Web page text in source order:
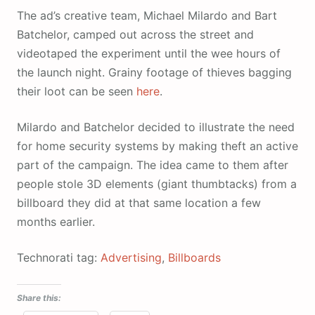
The ad’s creative team, Michael Milardo and Bart
Batchelor, camped out across the street and
videotaped the experiment until the wee hours of
the launch night. Grainy footage of thieves bagging
their loot can be seen here.
Milardo and Batchelor decided to illustrate the need
for home security systems by making theft an active
part of the campaign. The idea came to them after
people stole 3D elements (giant thumbtacks) from a
billboard they did at that same location a few
months earlier.
Technorati tag: Advertising, Billboards
Share this: